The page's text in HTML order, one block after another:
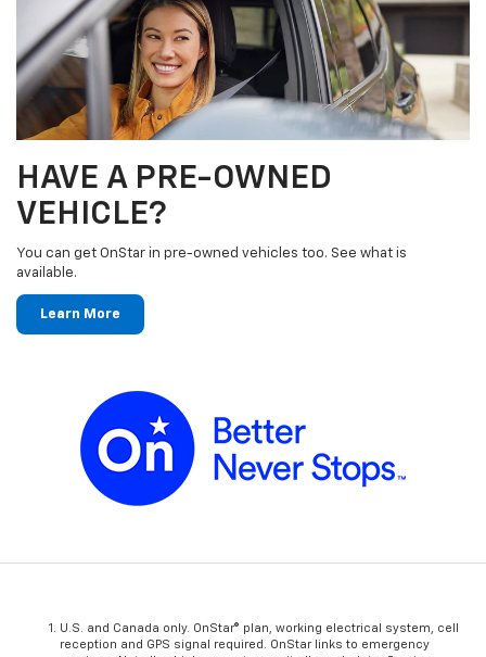
HAVE A PRE-OWNED
VEHICLE?
You can get OnStar in pre-owned vehicles too. See what is
available.
Learn More
U.S. and Canada only. OnStar® plan, working electrical system, cell
reception and GPS signal required. OnStar links to emergency